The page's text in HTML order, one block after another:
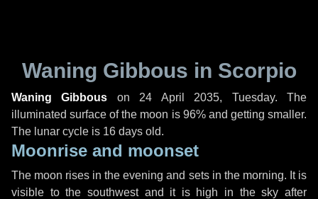
Waning Gibbous in Scorpio
Waning Gibbous on 24 April 2035, Tuesday. The
illuminated surface of the moon is 96% and getting smaller.
The lunar cycle is 16 days old.
Moonrise and moonset
The moon rises in the evening and sets in the morning. It is
visible to the southwest and it is high in the sky after